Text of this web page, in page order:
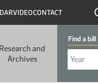
VIDEOCONTACT
Research and
Archives
Find a bill
Select Bill
Send